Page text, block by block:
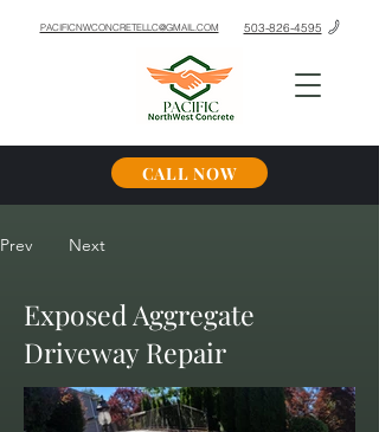
PACIFICNWCONCRETELLC@GMAIL.COM 503-826-4595
CALL NOW
Prev Next
Exposed Aggregate
Driveway Repair